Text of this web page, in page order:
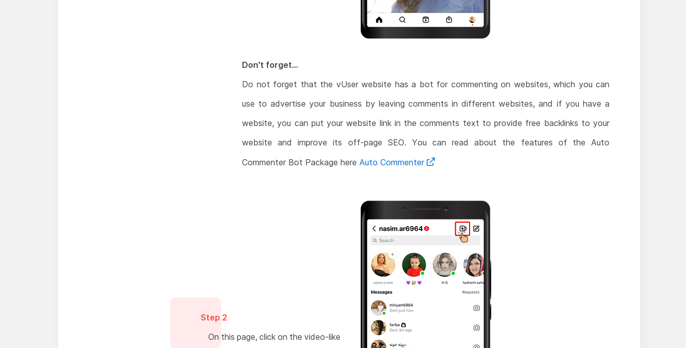
Don't forget...
Do not forget that the vUser website has a bot for commenting on websites, which you can
use to advertise your business by leaving comments in different websites, and if you have a
website, you can put your website link in the comments text to provide free backlinks to your
website and improve its off-page SEO. You can read about the features of the Auto
Commenter Bot Package here Auto Commenter
Step 2
On this page, click on the video-like